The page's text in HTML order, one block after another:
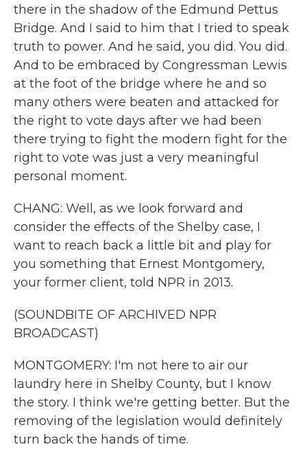
there in the shadow of the Edmund Pettus
Bridge. And I said to him that I tried to speak
truth to power. And he said, you did. You did.
And to be embraced by Congressman Lewis
at the foot of the bridge where he and so
many others were beaten and attacked for
the right to vote days after we had been
there trying to fight the modern fight for the
right to vote was just a very meaningful
personal moment.
CHANG: Well, as we look forward and
consider the effects of the Shelby case, I
want to reach back a little bit and play for
you something that Ernest Montgomery,
your former client, told NPR in 2013.
(SOUNDBITE OF ARCHIVED NPR
BROADCAST)
MONTGOMERY: I'm not here to air our
laundry here in Shelby County, but I know
the story. I think we're getting better. But the
removing of the legislation would definitely
turn back the hands of time.